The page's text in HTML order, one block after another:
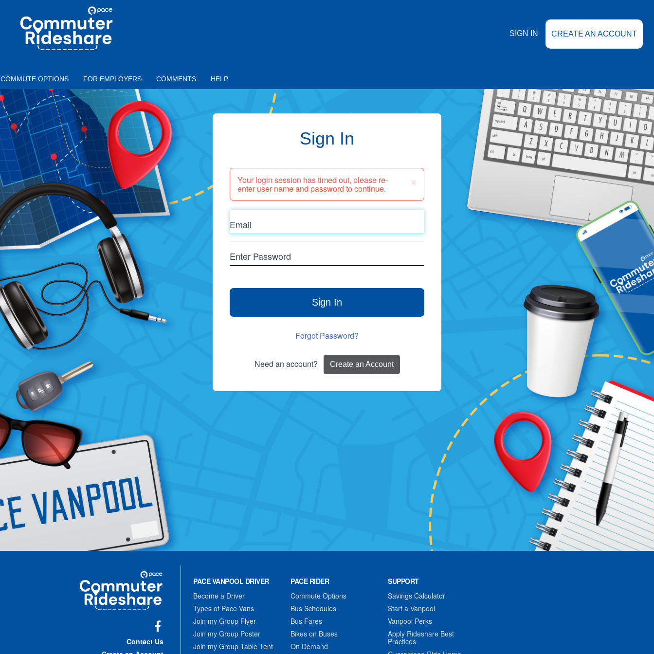
COMMUTER
RIDESHARE
SIGN IN CREATE AN ACCOUNT
COMMUTE OPTIONS FOR EMPLOYERS COMMENTS HELP
Sign In
×
Your login session has timed out, please re-
enter user name and password to continue.
Email
Password
Sign In
Forgot Password?
Need an account? Create an Account
Commuter
Rideshare
Contact Us
PACE VANPOOL DRIVER
Become a Driver
Types of Pace Vans
Join my Group Flyer
Join my Group Poster
Join my Group Table Tent
PACE RIDER
Commute Options
Bus Schedules
Bus Fares
Bikes on Buses
On Demand
SUPPORT
Savings Calculator
Start a Vanpool
Vanpool Perks
Apply Rideshare Best
Practices